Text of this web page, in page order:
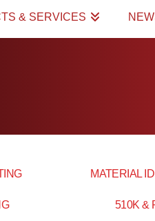
& SERVICES
MATERIAL
510K &